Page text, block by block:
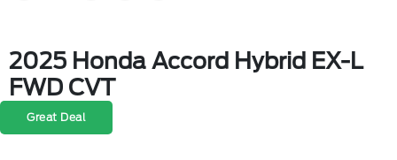
2025 Honda Accord Hybrid EX-L
FWD CVT
Great Deal